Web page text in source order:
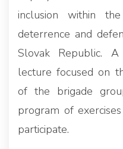
inclusion within
deterrence and
Slovak Republic.
lecture focused on
of the brigade
program of
participate.